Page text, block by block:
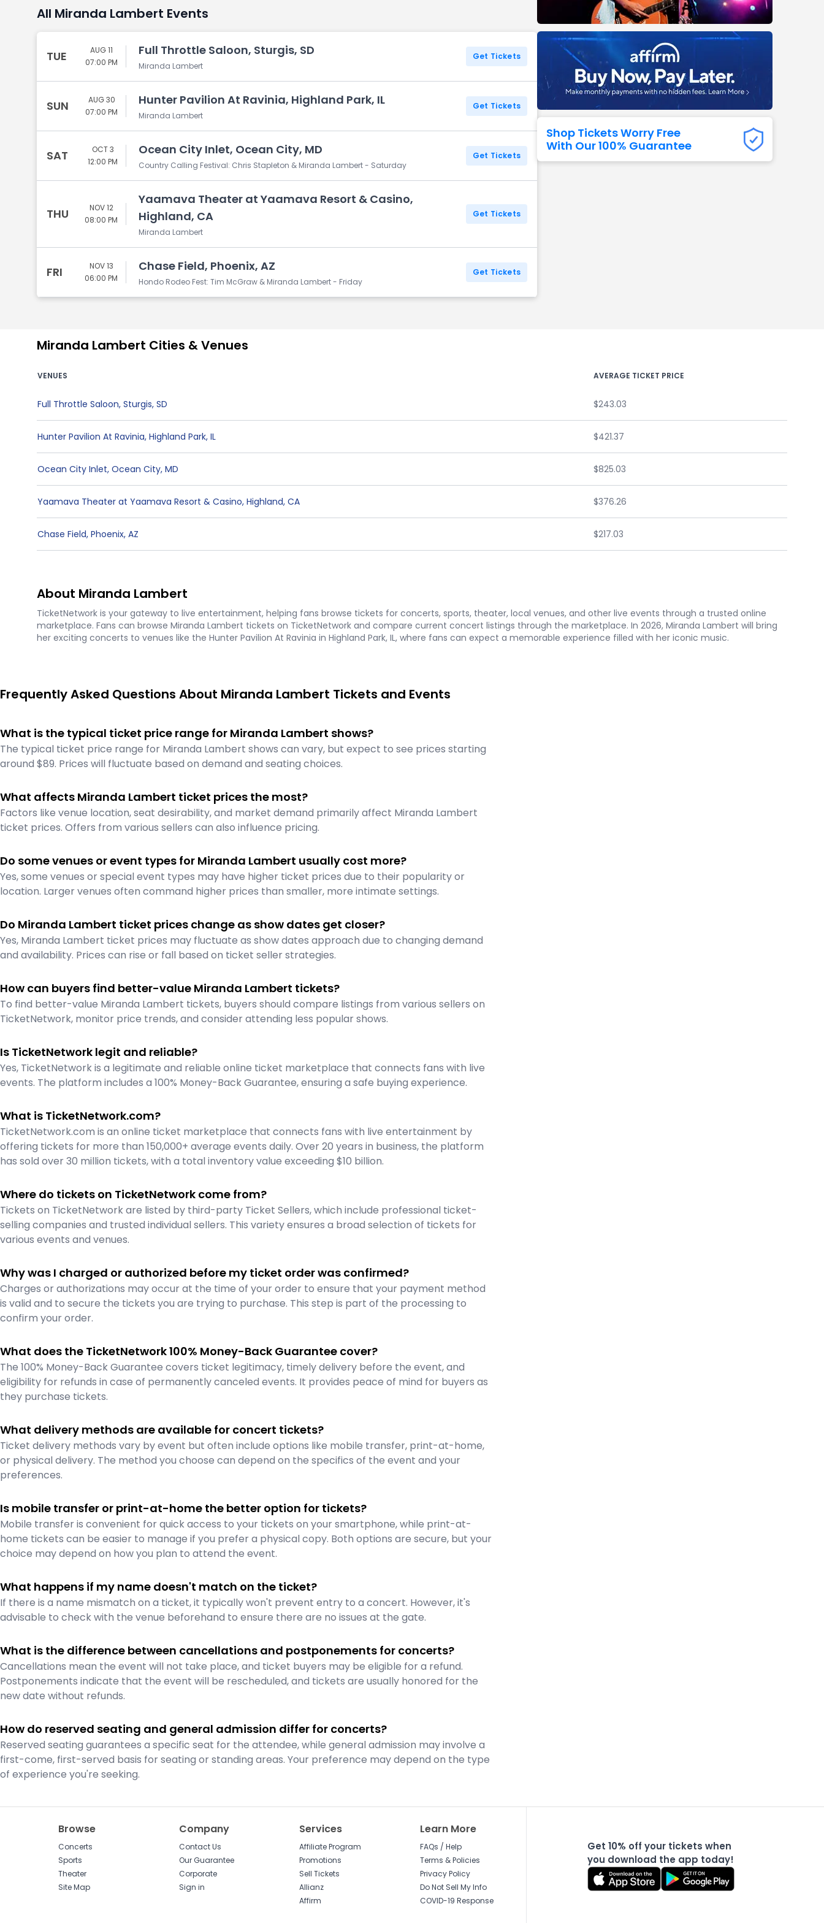
Tennessee Titans
Washington
View All NFL
All Miranda Lambert Events
TUE
AUG 11
07:00 PM
Full Throttle Saloon, Sturgis, SD
Miranda Lambert
Get Tickets
SUN
AUG 30
07:00 PM
Hunter Pavilion At Ravinia, Highland Park, IL
Miranda Lambert
Get Tickets
SAT
OCT 3
12:00 PM
Ocean City Inlet, Ocean City, MD
Country Calling Festival: Chris Stapleton & Miranda Lambert - Saturday
Get Tickets
THU
NOV 12
08:00 PM
Yaamava Theater at Yaamava Resort & Casino,
Highland, CA
Miranda Lambert
Get Tickets
FRI
NOV 13
06:00 PM
Chase Field, Phoenix, AZ
Hondo Rodeo Fest: Tim McGraw & Miranda Lambert - Friday
Get Tickets
Shop Tickets Worry Free
With Our 100% Guarantee
Miranda Lambert Cities & Venues
VENUES AVERAGE TICKET PRICE
Full Throttle Saloon, Sturgis, SD $243.03
Hunter Pavilion At Ravinia, Highland Park, IL $421.37
Ocean City Inlet, Ocean City, MD $825.03
Yaamava Theater at Yaamava Resort & Casino, Highland, CA $376.26
Chase Field, Phoenix, AZ $217.03
About Miranda Lambert
TicketNetwork is your gateway to live entertainment, helping fans browse tickets for concerts, sports, theater, local venues, and other live events through a trusted online
marketplace. Fans can browse Miranda Lambert tickets on TicketNetwork and compare current concert listings through the marketplace. In 2026, Miranda Lambert will bring
her exciting concerts to venues like the Hunter Pavilion At Ravinia in Highland Park, IL, where fans can expect a memorable experience filled with her iconic music.
Frequently Asked Questions About Miranda Lambert Tickets and Events
What is the typical ticket price range for Miranda Lambert shows?
The typical ticket price range for Miranda Lambert shows can vary, but expect to see prices starting
around $89. Prices will fluctuate based on demand and seating choices.
What affects Miranda Lambert ticket prices the most?
Factors like venue location, seat desirability, and market demand primarily affect Miranda Lambert
ticket prices. Offers from various sellers can also influence pricing.
Do some venues or event types for Miranda Lambert usually cost more?
Yes, some venues or special event types may have higher ticket prices due to their popularity or
location. Larger venues often command higher prices than smaller, more intimate settings.
Do Miranda Lambert ticket prices change as show dates get closer?
Yes, Miranda Lambert ticket prices may fluctuate as show dates approach due to changing demand
and availability. Prices can rise or fall based on ticket seller strategies.
How can buyers find better-value Miranda Lambert tickets?
To find better-value Miranda Lambert tickets, buyers should compare listings from various sellers on
TicketNetwork, monitor price trends, and consider attending less popular shows.
Is TicketNetwork legit and reliable?
Yes, TicketNetwork is a legitimate and reliable online ticket marketplace that connects fans with live
events. The platform includes a 100% Money-Back Guarantee, ensuring a safe buying experience.
What is TicketNetwork.com?
TicketNetwork.com is an online ticket marketplace that connects fans with live entertainment by
offering tickets for more than 150,000+ average events daily. Over 20 years in business, the platform
has sold over 30 million tickets, with a total inventory value exceeding $10 billion.
Where do tickets on TicketNetwork come from?
Tickets on TicketNetwork are listed by third-party Ticket Sellers, which include professional ticket-
selling companies and trusted individual sellers. This variety ensures a broad selection of tickets for
various events and venues.
Why was I charged or authorized before my ticket order was confirmed?
Charges or authorizations may occur at the time of your order to ensure that your payment method
is valid and to secure the tickets you are trying to purchase. This step is part of the processing to
confirm your order.
What does the TicketNetwork 100% Money-Back Guarantee cover?
The 100% Money-Back Guarantee covers ticket legitimacy, timely delivery before the event, and
eligibility for refunds in case of permanently canceled events. It provides peace of mind for buyers as
they purchase tickets.
What delivery methods are available for concert tickets?
Ticket delivery methods vary by event but often include options like mobile transfer, print-at-home,
or physical delivery. The method you choose can depend on the specifics of the event and your
preferences.
Is mobile transfer or print-at-home the better option for tickets?
Mobile transfer is convenient for quick access to your tickets on your smartphone, while print-at-
home tickets can be easier to manage if you prefer a physical copy. Both options are secure, but your
choice may depend on how you plan to attend the event.
What happens if my name doesn't match on the ticket?
If there is a name mismatch on a ticket, it typically won't prevent entry to a concert. However, it's
advisable to check with the venue beforehand to ensure there are no issues at the gate.
What is the difference between cancellations and postponements for concerts?
Cancellations mean the event will not take place, and ticket buyers may be eligible for a refund.
Postponements indicate that the event will be rescheduled, and tickets are usually honored for the
new date without refunds.
How do reserved seating and general admission differ for concerts?
Reserved seating guarantees a specific seat for the attendee, while general admission may involve a
first-come, first-served basis for seating or standing areas. Your preference may depend on the type
of experience you're seeking.
Browse
Concerts
Sports
Theater
Site Map
Company
Contact Us
Our Guarantee
Corporate
Sign in
Services
Affiliate Program
Promotions
Sell Tickets
Allianz
Affirm
Learn More
FAQs / Help
Terms & Policies
Privacy Policy
Do Not Sell My Info
COVID-19 Response
Get 10% off your tickets when
you download the app today!